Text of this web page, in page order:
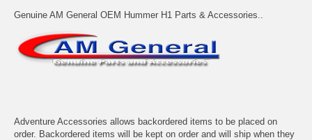
Genuine AM General OEM Hummer H1 Parts & Accessories..
Adventure Accessories allows backordered items to be placed on
order. Backordered items will be kept on order and will ship when they